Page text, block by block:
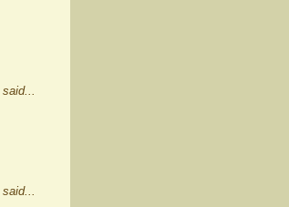
said...
said...